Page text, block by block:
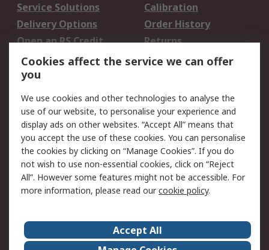
Service Solutions
Calibration
Delivery Options
Order History
Open an RS Credit
Account
Returns
Scheduled Orders
Legal
Cookie Policy
Email Security
Privacy Policy -
Updated
Website Terms
Terms and Conditions
of Sale
About Us Careers
Cookies affect the service we can offer
you
We use cookies and other technologies to analyse the
use of our website, to personalise your experience and
display ads on other websites. “Accept All” means that
you accept the use of these cookies. You can personalise
the cookies by clicking on “Manage Cookies”. If you do
not wish to use non-essential cookies, click on “Reject
All”. However some features might not be accessible. For
more information, please read ourcookie policy.
Accept All